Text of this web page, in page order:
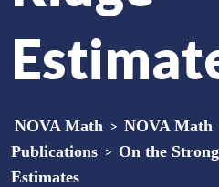
NOVA Math > NOVA Math
Publications > On the
Estimates